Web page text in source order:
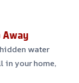
Away
water
in your home,